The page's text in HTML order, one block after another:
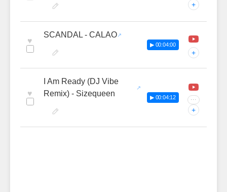
+
♥
SCANDAL - CALAO
▶ 00:04:00
+
♥
I Am Ready (DJ Vibe
Remix) - Sizequeen
▶ 00:04:12 ···
+